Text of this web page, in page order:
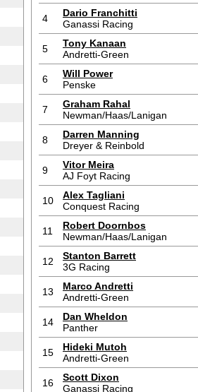
4
Dario Franchitti
Ganassi Racing
5
Tony Kanaan
Andretti-Green
6
Will Power
Penske
7
Graham Rahal
Newman/Haas/Lanigan
8
Darren Manning
Dreyer & Reinbold
9
Vitor Meira
AJ Foyt Racing
10
Alex Tagliani
Conquest Racing
11
Robert Doornbos
Newman/Haas/Lanigan
12
Stanton Barrett
3G Racing
13
Marco Andretti
Andretti-Green
14
Dan Wheldon
Panther
15
Hideki Mutoh
Andretti-Green
16
Scott Dixon
Ganassi Racing